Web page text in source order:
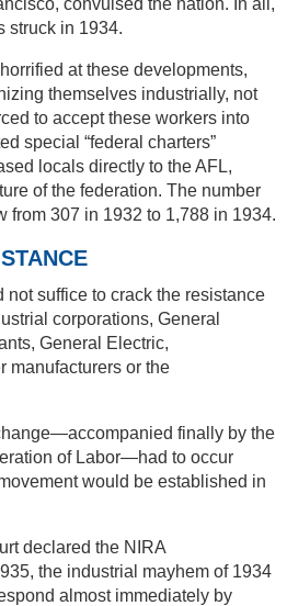
struck in 1934.
at these developments,
themselves industrially, not
to accept these workers into
special “federal charters”
locals directly to the AFL,
of the federation. The number
from 307 in 1932 to 1,788 in 1934.
not suffice to crack the resistance
corporations, General
General Electric,
manufacturers or the
finally by the
of Labor—had to occur
would be established in
declared the NIRA
the industrial mayhem of 1934
almost immediately by